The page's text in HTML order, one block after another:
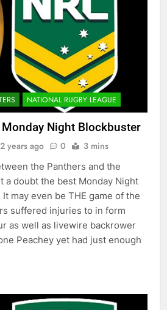
NATIONAL RUGBY LEAGUE
Night Blockbuster
years ago 0 3 mins
the Panthers and the
a doubt the best Monday Night
may even be THE game of the
suffered injuries to in form
as well as livewire backrower
Peachey yet had just enough